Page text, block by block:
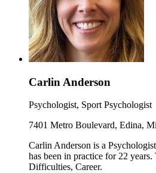
Carlin Anderson
Psychologist, Sport Psychologist
7401 Metro Boulevard, Edina,
Carlin Anderson is a
has been in practice for 22
Difficulties, Career.